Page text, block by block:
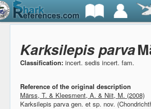
Karksilepis parva
Classification: incert. sedis incert. fam.
Reference of the original description
Märss, T. & Kleesment, A. & Niit, M. (2008)
Karksilepis parva gen. et sp. nov.